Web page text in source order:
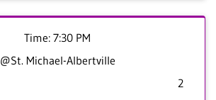
Time: 7:30 PM
@St. Michael-Albertville
2